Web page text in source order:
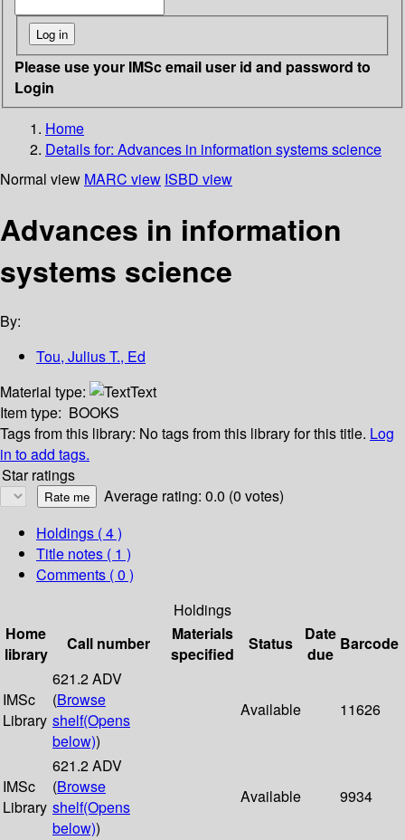
Please use your IMSc email user id and password to
Login
Home
Details for: Advances in information systems science
Normal view MARC view ISBD view
Advances in information
systems science
By:
Tou, Julius T., Ed
Material type:
Text
Item type: BOOKS
Tags from this library: No tags from this library for this title. Log
in to add tags.
Star ratings
Average rating: 0.0 (0 votes)
Holdings ( 4 )
Title notes ( 1 )
Comments ( 0 )
Holdings
Home
library
Call number
Materials
specified
Status
Date
due
Barcode
IMSc
Library
621.2 ADV
(Browse
shelf(Opens
below))
Available 11626
IMSc
Library
621.2 ADV
(Browse
shelf(Opens
below))
Available 9934